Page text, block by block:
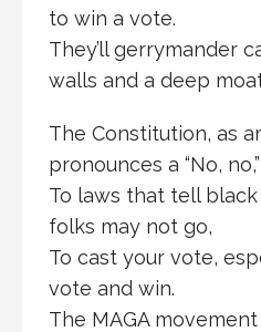
to win a vote.
They’ll gerrymander
walls and a deep
The Constitution, as
pronounces a “No, no,”
To laws that tell black
folks may not go,
To cast your vote,
vote and win.
The MAGA